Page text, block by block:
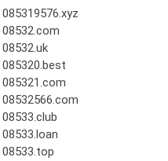
085319576.xyz
08532.com
08532.uk
085320.best
085321.com
08532566.com
08533.club
08533.loan
08533.top